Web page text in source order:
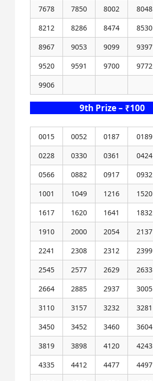
7678
7850 8002 8048
8212
8286 8474 8530
8967
9053 9099 9397
9520
9591 9700 9772
9906
9th Prize – ₹100
0015 0052 0187 0189
0228
0330 0361 0424
0566
0882 0917 0932
1001
1049 1216 1520
1617
1620 1641 1832
1910
2000 2054 2137
2241
2308 2312 2399
2545
2577 2629 2633
2664
2885 2937 3005
3110
3157 3232 3281
3450
3452 3460 3604
3819
3898 4120 4243
4335
4412 4477 4497